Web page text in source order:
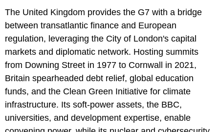
The United Kingdom provides the G7 with a bridge
between transatlantic finance and European
regulation, leveraging the City of London's capital
markets and diplomatic network. Hosting summits
from Downing Street in 1977 to Cornwall in 2021,
Britain spearheaded debt relief, global education
funds, and the Clean Green Initiative for climate
infrastructure. Its soft-power assets, the BBC,
universities, and development expertise, enable